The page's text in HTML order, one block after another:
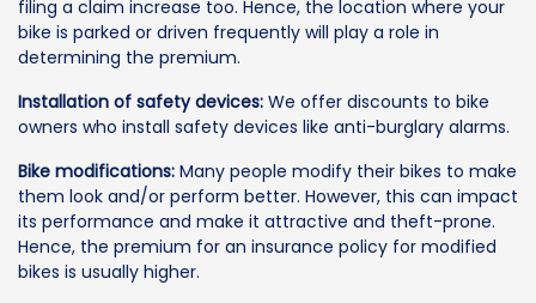
filing a claim increase too. Hence, the location where your
bike is parked or driven frequently will play a role in
determining the premium.
Installation of safety devices: We offer discounts to bike
owners who install safety devices like anti-burglary alarms.
Bike modifications: Many people modify their bikes to make
them look and/or perform better. However, this can impact
its performance and make it attractive and theft-prone.
Hence, the premium for an insurance policy for modified
bikes is usually higher.